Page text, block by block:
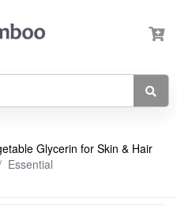
Glycerin for Skin & Hair
Essential